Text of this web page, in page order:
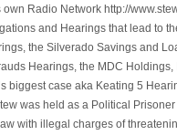
Radio Network http://
and Hearings that lead to
the Silverado Savings and
Hearings, the MDC
biggest case aka Keating 5
was held as a Political
with illegal charges of